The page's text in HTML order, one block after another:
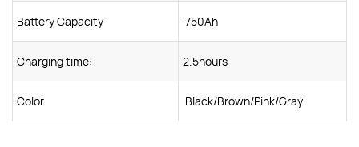
Battery Capacity 750Ah
Charging time: 2.5hours
Color Black/Brown/Pink/Gray